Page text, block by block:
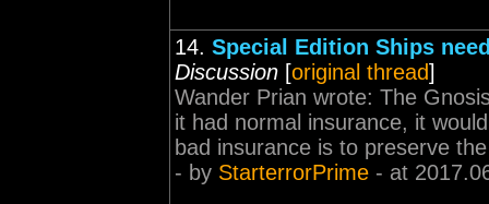
14. Special Edition Ships
Discussion [original thread]
Wander Prian wrote: The
it had normal insurance, it
bad insurance is to preserve
- by StarterrorPrime - at